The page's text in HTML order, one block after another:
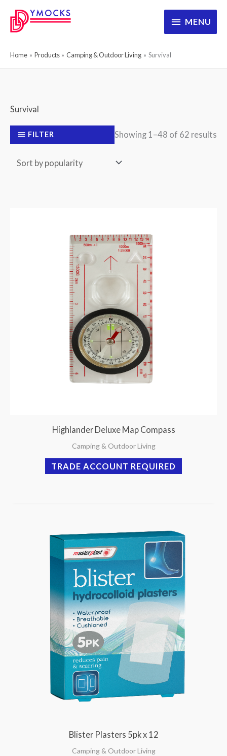
MENU
MENU
Home Products Camping & Outdoor Living Survival
Survival
FILTER Showing 1–48 of 62 results
Highlander Deluxe Map Compass
Camping & Outdoor Living
TRADE ACCOUNT REQUIRED
Blister Plasters 5pk x 12
Camping & Outdoor Living